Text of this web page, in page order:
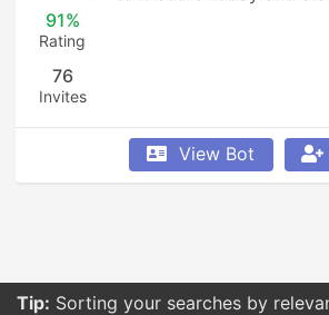
91%
Rating
76
Invites
View Bot
Tip: Sorting your searches by